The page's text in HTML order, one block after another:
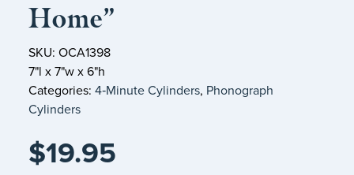
Home”
SKU: OCA1398
7"l x 7"w x 6"h
Categories: 4‑Minute Cylinders, Phonograph
Cylinders
$19.95